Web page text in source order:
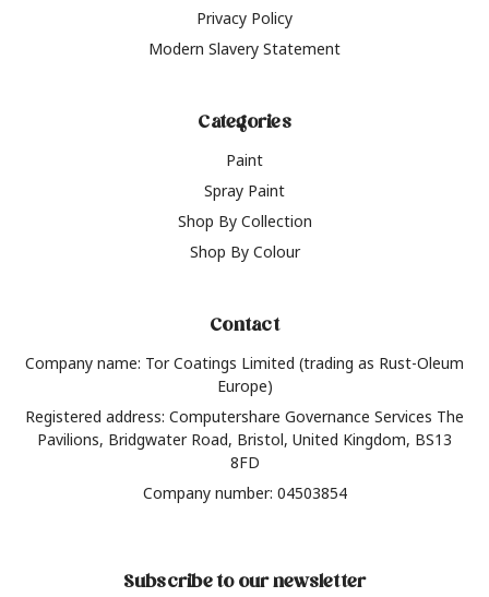
Privacy Policy
Modern Slavery Statement
Categories
Paint
Spray Paint
Shop By Collection
Shop By Colour
Contact
Company name: Tor Coatings Limited (trading as Rust-Oleum
Europe)
Registered address: Computershare Governance Services The
Pavilions, Bridgwater Road, Bristol, United Kingdom, BS13
8FD
Company number: 04503854
Subscribe to our newsletter